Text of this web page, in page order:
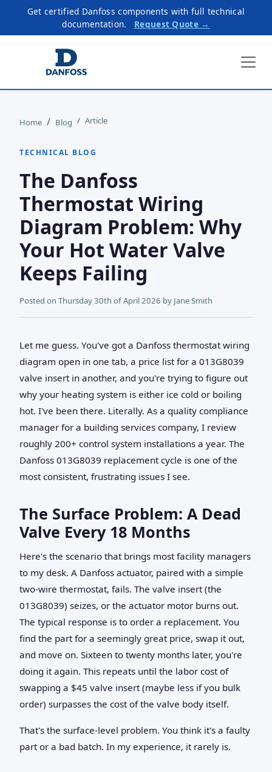
Get certified Danfoss components with full technical
documentation.
Request Quote →
Home Blog Article
TECHNICAL BLOG
The Danfoss
Thermostat Wiring
Diagram Problem: Why
Your Hot Water Valve
Keeps Failing
Posted on Thursday 30th of April 2026 by Jane Smith
Let me guess. You've got a Danfoss thermostat wiring
diagram open in one tab, a price list for a 013G8039
valve insert in another, and you're trying to figure out
why your heating system is either ice cold or boiling
hot. I've been there. Literally. As a quality compliance
manager for a building services company, I review
roughly 200+ control system installations a year. The
Danfoss 013G8039 replacement cycle is one of the
most consistent, frustrating issues I see.
The Surface Problem: A Dead
Valve Every 18 Months
Here's the scenario that brings most facility managers
to my desk. A Danfoss actuator, paired with a simple
two-wire thermostat, fails. The valve insert (the
013G8039) seizes, or the actuator motor burns out.
The typical response is to order a replacement. You
find the part for a seemingly great price, swap it out,
and move on. Sixteen to twenty months later, you're
doing it again. This repeats until the labor cost of
swapping a $45 valve insert (maybe less if you bulk
order) surpasses the cost of the valve body itself.
That's the surface-level problem. You think it's a faulty
part or a bad batch. In my experience, it rarely is.